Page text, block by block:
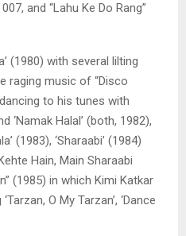
and “Lahu Ke Do Rang”
(1980) with several lilting
raging music of “Disco
to his tunes with
‘Namak Halal’ (both, 1982),
(1983), ‘Sharaabi’ (1984)
Hain, Main Sharaabi
(1985) in which Kimi Katkar
O My Tarzan’, ‘Dance